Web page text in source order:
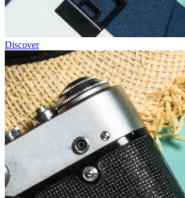
Discover